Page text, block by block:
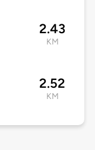
2.43
KM
2.52
KM